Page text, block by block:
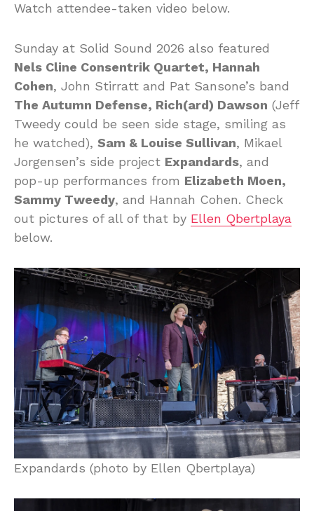
Watch attendee-taken video below.
Sunday at Solid Sound 2026 also featured
Nels Cline Consentrik Quartet, Hannah
Cohen, John Stirratt and Pat Sansone’s band
The Autumn Defense, Rich(ard) Dawson (Jeff
Tweedy could be seen side stage, smiling as
he watched), Sam & Louise Sullivan, Mikael
Jorgensen’s side project Expandards, and
pop-up performances from Elizabeth Moen,
Sammy Tweedy, and Hannah Cohen. Check
out pictures of all of that by Ellen Qbertplaya
below.
Expandards (photo by Ellen Qbertplaya)